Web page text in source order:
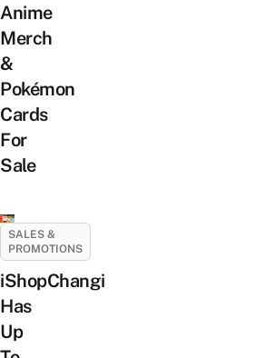
Anime
Merch
&
Pokémon
Cards
For
Sale
SALES &
PROMOTIONS
iShopChangi
Has
Up